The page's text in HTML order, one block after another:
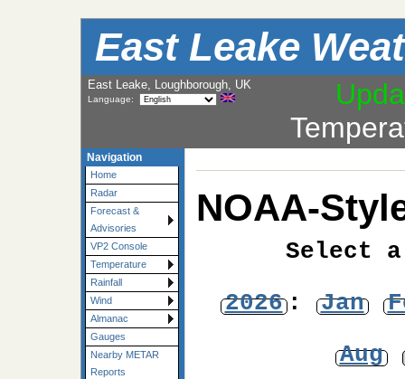
East Leake
East Leake, Loughborough, UK
Language:
Navigation
Home
Radar
Forecast &
Advisories
VP2 Console
Temperature
Rainfall
Wind
Almanac
Gauges
Nearby METAR
Reports
NOAA-
Select
2026: Jan
Aug